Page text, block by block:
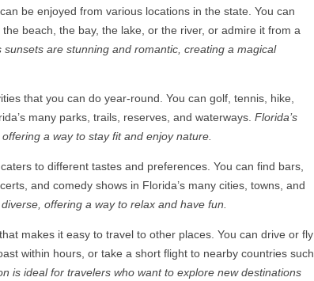
be enjoyed from various locations in the state. You can
beach, the bay, the lake, or the river, or admire it from a
sunsets are stunning and romantic, creating a magical
that you can do year-round. You can golf, tennis, hike,
many parks, trails, reserves, and waterways. Florida’s
a way to stay fit and enjoy nature.
to different tastes and preferences. You can find bars,
and comedy shows in Florida’s many cities, towns, and
offering a way to relax and have fun.
makes it easy to travel to other places. You can drive or fly
within hours, or take a short flight to nearby countries such
is ideal for travelers who want to explore new destinations